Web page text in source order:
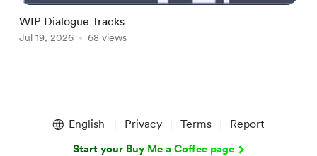
WIP Dialogue Tracks
Jul 19, 2026 68 views
English Privacy Terms Report
Start your Buy Me a Coffee page